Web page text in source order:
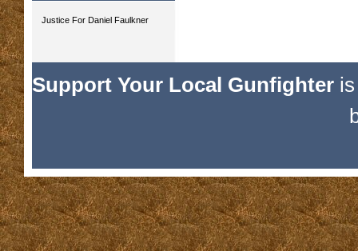
Justice For Daniel Faulkner
Support Your Local Gunfighter